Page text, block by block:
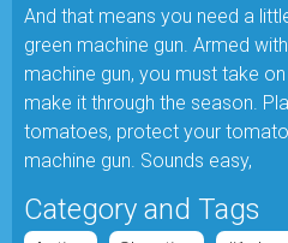
And that means you need a
green machine gun. Armed
machine gun, you must take
make it through the season.
tomatoes, protect your
machine gun. Sounds easy,
Category and Tags